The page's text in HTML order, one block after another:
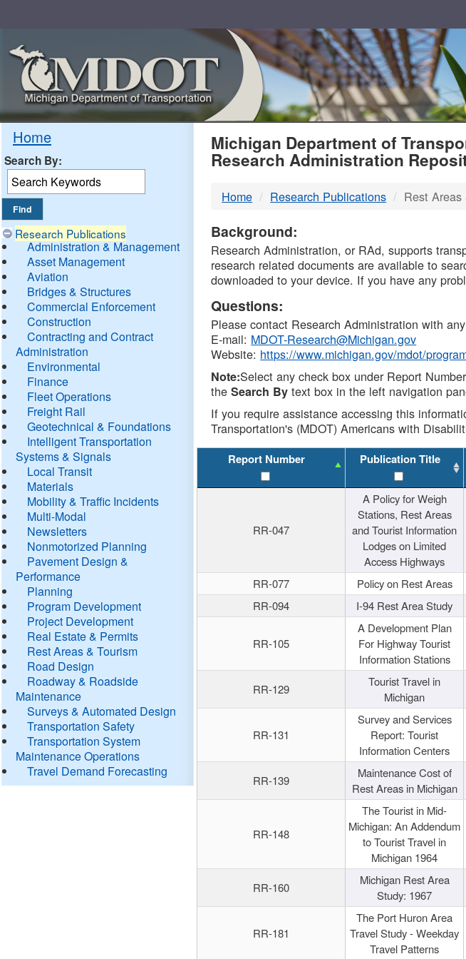
Home
Search By:
Research Publications
Administration & Management
Asset Management
Aviation
Bridges & Structures
Commercial Enforcement
Construction
Contracting and Contract
Administration
Environmental
Finance
Fleet Operations
Freight Rail
Geotechnical & Foundations
Intelligent Transportation
Systems & Signals
Local Transit
Materials
Mobility & Traffic Incidents
Multi-Modal
Newsletters
Nonmotorized Planning
Pavement Design &
Performance
Planning
Program Development
Project Development
Real Estate & Permits
Rest Areas & Tourism
Road Design
Roadway & Roadside
Maintenance
Surveys & Automated Design
Transportation Safety
Transportation System
Maintenance Operations
Travel Demand Forecasting
MDOT
DTMB
Michigan Department of
Research Administration
Home Research Publications Rest Areas
Background:
Research Administration, or RAd, supports
research related documents are available to
downloaded to your device. If you have any
Questions:
Please contact Research Administration with
E-mail: MDOT-Research@Michigan.gov
Website: https://www.michigan.gov/mdot/
Note:Select any check box under Report
theSearch By text box in the left navigation
If you require assistance accessing this
Transportation's (MDOT) Americans with
Report Number Publication Title
RR-047
A Policy for Weigh
Stations, Rest Areas
and Tourist Information
Lodges on Limited
Access Highways
RR-077 Policy on Rest Areas
RR-094
I-94 Rest Area Study
RR-105
A Development Plan
For Highway Tourist
Information Stations
RR-129
Tourist Travel in
Michigan
RR-131
Survey and Services
Report: Tourist
Information Centers
RR-139
Maintenance Cost of
Rest Areas in Michigan
RR-148
The Tourist in Mid-
Michigan: An Addendum
to Tourist Travel in
Michigan 1964
RR-160
Michigan Rest Area
Study: 1967
RR-181
The Port Huron Area
Travel Study - Weekday
Travel Patterns